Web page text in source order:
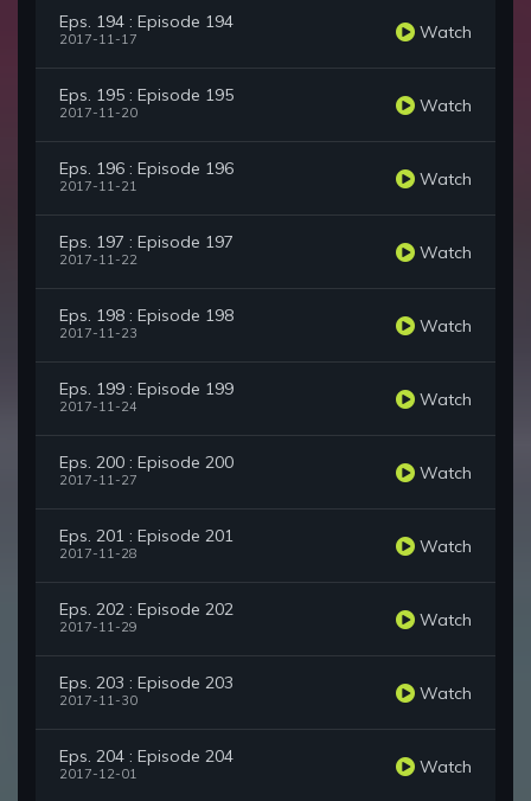
Eps. 194 : Episode 194
2017-11-17 Watch
Eps. 195 : Episode 195
2017-11-20 Watch
Eps. 196 : Episode 196
2017-11-21 Watch
Eps. 197 : Episode 197
2017-11-22 Watch
Eps. 198 : Episode 198
2017-11-23 Watch
Eps. 199 : Episode 199
2017-11-24 Watch
Eps. 200 : Episode 200
2017-11-27 Watch
Eps. 201 : Episode 201
2017-11-28 Watch
Eps. 202 : Episode 202
2017-11-29 Watch
Eps. 203 : Episode 203
2017-11-30 Watch
Eps. 204 : Episode 204
2017-12-01 Watch